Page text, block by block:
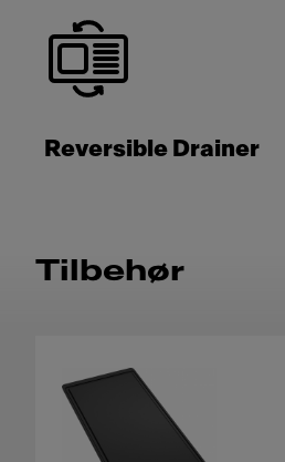
Reversible Drainer
Tilbehør